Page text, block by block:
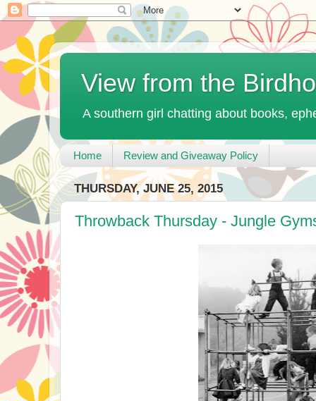
View from the
A southern girl chatting about books,
Home Review and Giveaway Policy
THURSDAY, JUNE 25, 2015
Throwback Thursday - Jungle